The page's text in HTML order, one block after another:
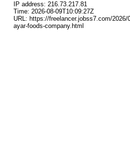
IP address: 216.73.217.81
Time: 2026-08-09T10:09:27Z
URL: https://freelancer.jobss7.com/2026/
ayar-foods-company.html